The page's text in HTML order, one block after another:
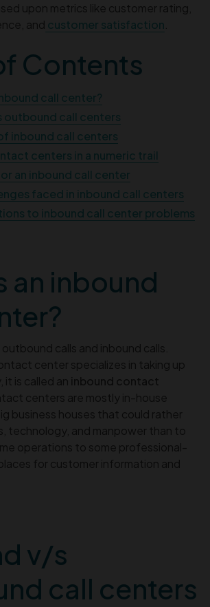
upon metrics like customer rating,
and customer satisfaction.
Contents
call center?
outbound call centers
inbound call centers
centers in a numeric trail
an inbound call center
faced in inbound call centers
to inbound call center problems
an inbound
calls and inbound calls.
center specializes in taking up
it is called an inbound contact
centers are mostly in-house
business houses that could rather
technology, and manpower than to
operations to some professional-
for customer information and
v/s
call centers